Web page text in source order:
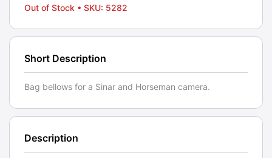
Out of Stock • SKU: 5282
Short Description
Bag bellows for a Sinar and Horseman camera.
Description